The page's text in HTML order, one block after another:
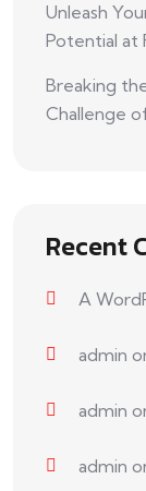
Unleash
Potential at
Breaking
Challenge
Recent
A
admin
admin
admin